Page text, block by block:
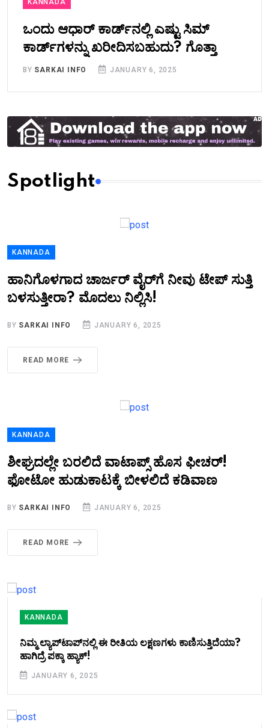
ಒಂದು ಆಧಾರ್ ಕಾರ್ಡ್‌ನಲ್ಲಿ ಎಷ್ಟು ಸಿಮ್
ಕಾರ್ಡ್‌ಗಳನ್ನು ಖರೀದಿಸಬಹುದು? ಗೊತ್ತಾ
BY SARKAI INFO JANUARY 6, 2025
Spotlight
KANNADA
ಹಾನಿಗೊಳಗಾದ ಚಾರ್ಜರ್ ವೈರ್‌ಗೆ ನೀವು ಟೇಪ್ ಸುತ್ತಿ
ಬಳಸುತ್ತೀರಾ? ಮೊದಲು ನಿಲ್ಲಿಸಿ!
BY SARKAI INFO JANUARY 6, 2025
READ MORE
KANNADA
ಶೀಘ್ರದಲ್ಲೇ ಬರಲಿದೆ ವಾಟಾಪ್ಸ್ ಹೊಸ ಫೀಚರ್!
ಫೋಟೋ ಹುಡುಕಾಟಕ್ಕೆ ಬೀಳಲಿದೆ ಕಡಿವಾಣ
BY SARKAI INFO JANUARY 6, 2025
READ MORE
KANNADA
ನಿಮ್ಮ ಲ್ಯಾಪ್‌ಟಾಪ್‌ನಲ್ಲಿ ಈ ರೀತಿಯ ಲಕ್ಷಣಗಳು ಕಾಣಿಸುತ್ತಿದೆಯಾ?
ಹಾಗಿದ್ರೆ ಪಕ್ಕಾ ಹ್ಯಾಕ್‌!
JANUARY 6, 2025